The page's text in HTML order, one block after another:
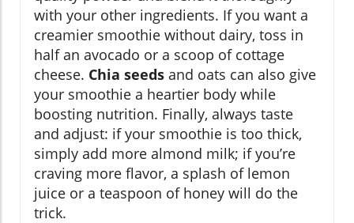
with your other ingredients. If you want a
creamier smoothie without dairy, toss in
half an avocado or a scoop of cottage
cheese. Chia seeds and oats can also give
your smoothie a heartier body while
boosting nutrition. Finally, always taste
and adjust: if your smoothie is too thick,
simply add more almond milk; if you’re
craving more flavor, a splash of lemon
juice or a teaspoon of honey will do the
trick.